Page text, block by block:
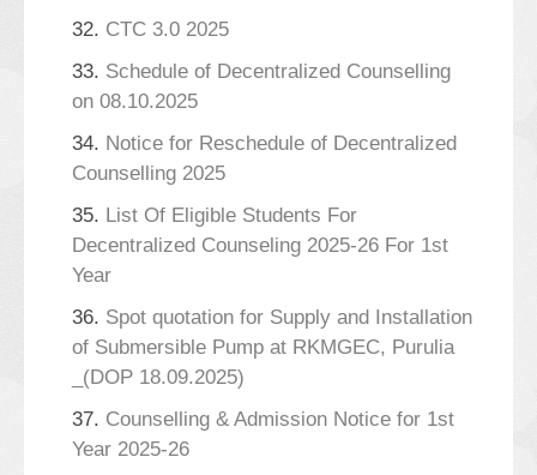
32. CTC 3.0 2025
33. Schedule of Decentralized Counselling
on 08.10.2025
34. Notice for Reschedule of Decentralized
Counselling 2025
35. List Of Eligible Students For
Decentralized Counseling 2025-26 For 1st
Year
36. Spot quotation for Supply and Installation
of Submersible Pump at RKMGEC, Purulia
_(DOP 18.09.2025)
37. Counselling & Admission Notice for 1st
Year 2025-26